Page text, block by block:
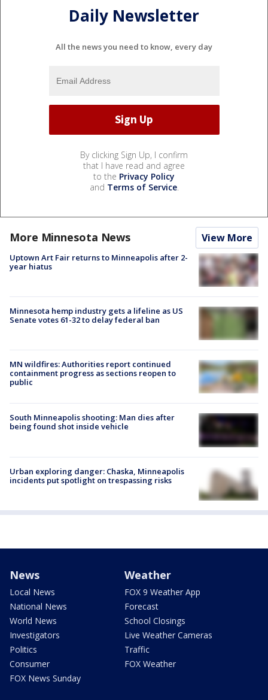
Daily Newsletter
All the news you need to know, every day
By clicking Sign Up, I confirm
that I have read and agree
to the Privacy Policy
and Terms of Service.
More Minnesota News View More
Uptown Art Fair returns to Minneapolis after 2-
year hiatus
Minnesota hemp industry gets a lifeline as US
Senate votes 61-32 to delay federal ban
MN wildfires: Authorities report continued
containment progress as sections reopen to
public
South Minneapolis shooting: Man dies after
being found shot inside vehicle
Urban exploring danger: Chaska, Minneapolis
incidents put spotlight on trespassing risks
News
Local News
National News
World News
Investigators
Politics
Consumer
FOX News Sunday
Weather
FOX 9 Weather App
Forecast
School Closings
Live Weather Cameras
Traffic
FOX Weather